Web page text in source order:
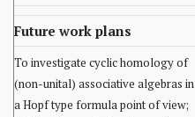
Future work plans
To investigate cyclic homology of
(non-unital) associative algebras in
a Hopf type formula point of view;